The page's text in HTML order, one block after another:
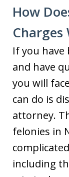
How
Charges
If you
and have
you will
can do is
attorney.
felonies in
including